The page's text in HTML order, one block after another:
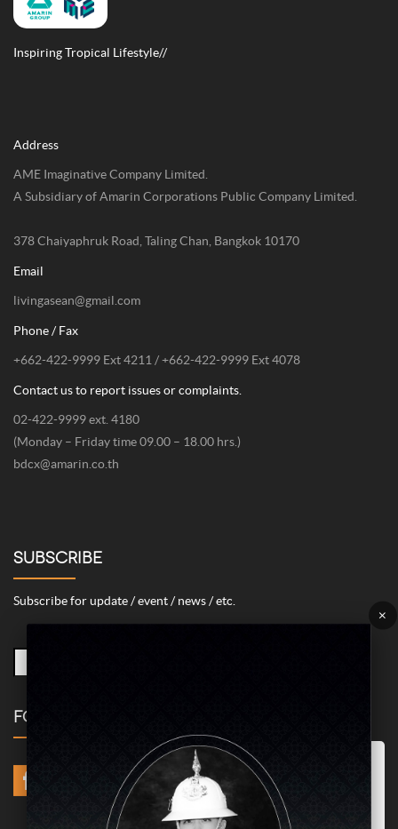
Inspiring Tropical Lifestyle//
Address
AME Imaginative Company Limited.
A Subsidiary of Amarin Corporations Public Company Limited.
378 Chaiyaphruk Road, Taling Chan, Bangkok 10170
Email
livingasean@gmail.com
Phone / Fax
+662-422-9999 Ext 4211 / +662-422-9999 Ext 4078
Contact us to report issues or complaints.
02-422-9999 ext. 4180
(Monday – Friday time 09.00 – 18.00 hrs.)
bdcx@amarin.co.th
SUBSCRIBE
Subscribe for update / event / news / etc.
FOLLOW US
×
Marketing/Advertising Cookies – used to remember and process the
relevance to your website visit in order to personalize contents shown
including optimization of commercial advertising placements. For
instances, we use this type of cookies to display commercial
advertisements related to user’s attributes and interests as well as to